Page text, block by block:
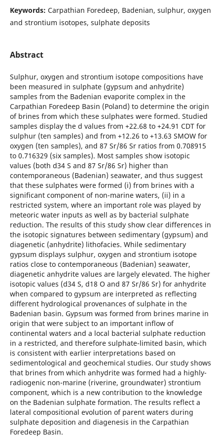
Keywords: Carpathian Foredeep, Badenian, sulphur, oxygen
and strontium isotopes, sulphate deposits
Abstract
Sulphur, oxygen and strontium isotope compositions have
been measured in sulphate (gypsum and anhydrite)
samples from the Badenian evaporite complex in the
Carpathian Foredeep Basin (Poland) to determine the origin
of brines from which these sulphates were formed. Studied
samples display the d values from +22.68 to +24.91 CDT for
sulphur (ten samples) and from +12.26 to +13.63 SMOW for
oxygen (ten samples), and 87 Sr/86 Sr ratios from 0.708915
to 0.716329 (six samples). Most samples show isotopic
values (both d34 S and 87 Sr/86 Sr) higher than
contemporaneous (Badenian) seawater, and thus suggest
that these sulphates were formed (i) from brines with a
significant component of non-marine waters, (ii) in a
restricted system, where an important role was played by
meteoric water inputs as well as by bacterial sulphate
reduction. The results of this study show clear differences in
the isotopic signatures between sedimentary (gypsum) and
diagenetic (anhydrite) lithofacies. While sedimentary
gypsum displays sulphur, oxygen and strontium isotope
ratios close to contemporaneous (Badenian) seawater,
diagenetic anhydrite values are largely elevated. The higher
isotopic values (d34 S, d18 O and 87 Sr/86 Sr) for anhydrite
when compared to gypsum are interpreted as reflecting
different hydrological provenances of sulphate in the
Badenian basin. Gypsum was formed from brines marine in
origin that were subject to an important inflow of
continental waters and a local bacterial sulphate reduction
in a restricted, and therefore sulphate-limited basin, which
is consistent with earlier interpretations based on
sedimentological and geochemical studies. Our study shows
that brines from which anhydrite was formed had a highly-
radiogenic non-marine (riverine, groundwater) strontium
component, which is a new contribution to the knowledge
on the Badenian sulphate formation. The results reflect a
lateral compositional evolution of parent waters during
sulphate deposition and diagenesis in the Carpathian
Foredeep Basin.